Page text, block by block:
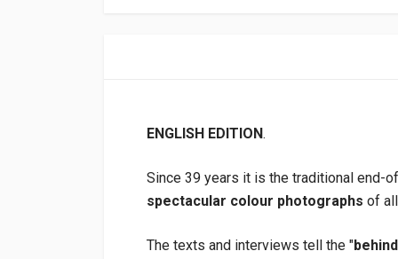
ENGLISH EDITION.
Since 39 years it is the traditional end-
spectacular colour photographs of
The texts and interviews tell the "